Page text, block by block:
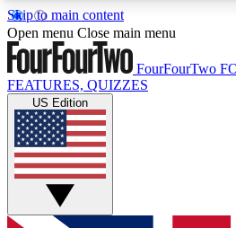
Skip to main content
17
MEMBER FEATURES
Live Q&A Sessions
Weekly interactive sessions
GET CLUB ACCESS
Open menu Close main menu
FourFourTwo
FEATURES, QUIZZES
US Edition